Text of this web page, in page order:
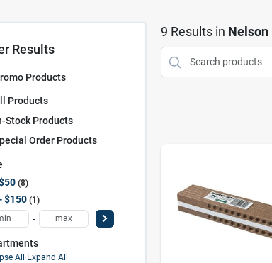
Results
Products
Products
Stock Products
Order Products
8
$150 1
-
All · Expand All
9 Results in Nelson